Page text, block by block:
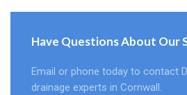
Have Questions About Our
Email or phone today to contact
drainage experts in Cornwall.